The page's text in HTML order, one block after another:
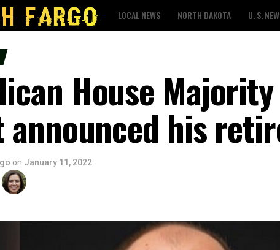
LOCAL NEWS NORTH DAKOTA U. S.
House
announced his
on January 11, 2022